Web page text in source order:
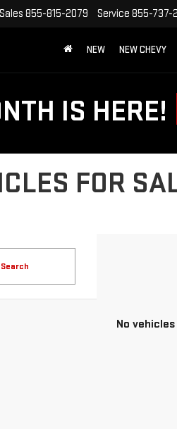
Sales 855-815-2079 Service 855-737-
NEW NEW CHEVY
IS HERE!
FOR
Search
No